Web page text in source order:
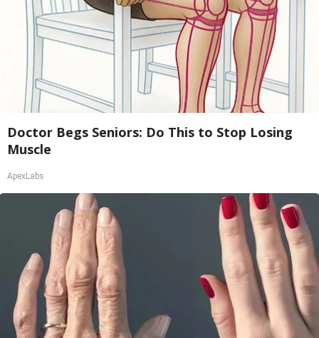
Doctor Begs Seniors: Do This to Stop Losing
Muscle
ApexLabs